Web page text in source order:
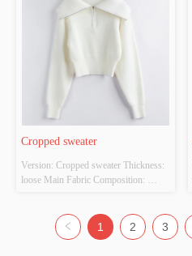
Is A Quality Inspection Report: YES
Cropped sweater
Version: Cropped sweater Thickness:
loose Main Fabric Composition:
S/M/L Whether Original Design
Source: YES Whether There Is A
1 2 3